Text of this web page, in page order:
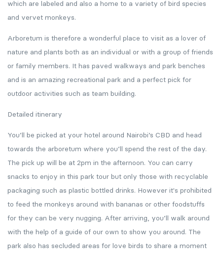
which are labeled and also a home to a variety of bird species
and vervet monkeys.
Arboretum is therefore a wonderful place to visit as a lover of
nature and plants both as an individual or with a group of friends
or family members. It has paved walkways and park benches
and is an amazing recreational park and a perfect pick for
outdoor activities such as team building.
Detailed itinerary
You’ll be picked at your hotel around Nairobi’s CBD and head
towards the arboretum where you’ll spend the rest of the day.
The pick up will be at 2pm in the afternoon. You can carry
snacks to enjoy in this park tour but only those with recyclable
packaging such as plastic bottled drinks. However it's prohibited
to feed the monkeys around with bananas or other foodstuffs
for they can be very nugging. After arriving, you’ll walk around
with the help of a guide of our own to show you around. The
park also has secluded areas for love birds to share a moment